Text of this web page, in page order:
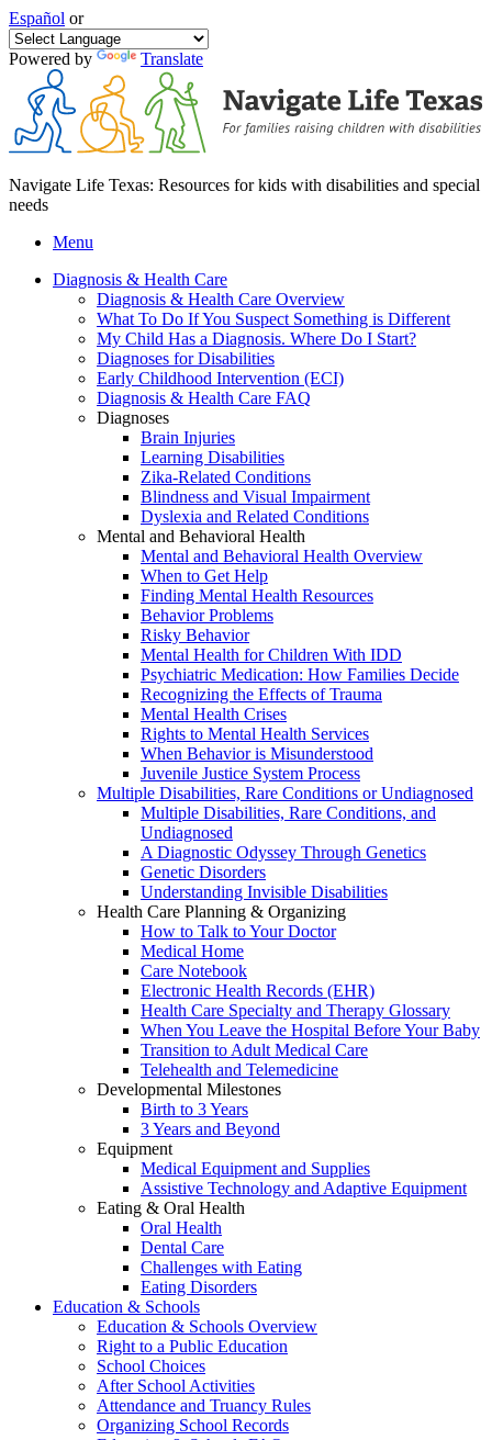
Español or
Powered by Translate
Navigate Life Texas: Resources for kids with disabilities and special
needs
Menu
Diagnosis & Health Care
Diagnosis & Health Care Overview
What To Do If You Suspect Something is Different
My Child Has a Diagnosis. Where Do I Start?
Diagnoses for Disabilities
Early Childhood Intervention (ECI)
Diagnosis & Health Care FAQ
Diagnoses
Brain Injuries
Learning Disabilities
Zika-Related Conditions
Blindness and Visual Impairment
Dyslexia and Related Conditions
Mental and Behavioral Health
Mental and Behavioral Health Overview
When to Get Help
Finding Mental Health Resources
Behavior Problems
Risky Behavior
Mental Health for Children With IDD
Psychiatric Medication: How Families Decide
Recognizing the Effects of Trauma
Mental Health Crises
Rights to Mental Health Services
When Behavior is Misunderstood
Juvenile Justice System Process
Multiple Disabilities, Rare Conditions or Undiagnosed
Multiple Disabilities, Rare Conditions, and
Undiagnosed
A Diagnostic Odyssey Through Genetics
Genetic Disorders
Understanding Invisible Disabilities
Health Care Planning & Organizing
How to Talk to Your Doctor
Medical Home
Care Notebook
Electronic Health Records (EHR)
Health Care Specialty and Therapy Glossary
When You Leave the Hospital Before Your Baby
Transition to Adult Medical Care
Telehealth and Telemedicine
Developmental Milestones
Birth to 3 Years
3 Years and Beyond
Equipment
Medical Equipment and Supplies
Assistive Technology and Adaptive Equipment
Eating & Oral Health
Oral Health
Dental Care
Challenges with Eating
Eating Disorders
Education & Schools
Education & Schools Overview
Right to a Public Education
School Choices
After School Activities
Attendance and Truancy Rules
Organizing School Records